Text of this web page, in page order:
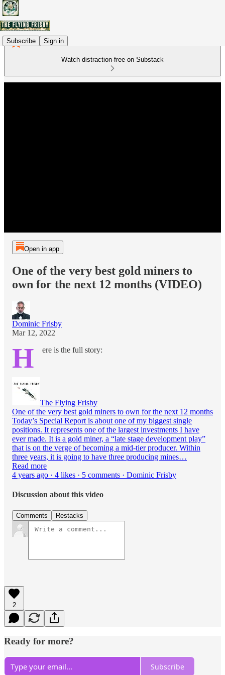
Subscribe Sign in
Watch distraction-free on Substack
Open in app
One of the very best gold miners to
own for the next 12 months (VIDEO)
Dominic Frisby
Mar 12, 2022
H ere is the full story:
The Flying Frisby
One of the very best gold miners to own for the next 12 months
Today’s Special Report is about one of my biggest single
positions. It represents one of the largest investments I have
ever made. It is a gold miner, a “late stage development play”
that is on the verge of becoming a mid-tier producer. Within
three years, it is going to have three producing mines…
Read more
4 years ago · 4 likes · 5 comments · Dominic Frisby
Discussion about this video
Comments Restacks
2
Ready for more?
Subscribe